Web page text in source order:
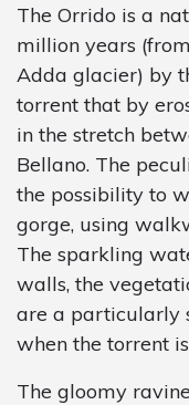
The Orrido is a
million years
Adda glacier) by
torrent that by
in the stretch
Bellano. The
the possibility to
gorge, using
The sparkling
walls, the
are a particularly
when the torrent
The gloomy